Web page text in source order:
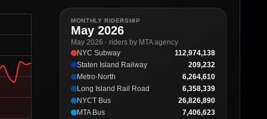
MONTHLY RIDERSHIP
May 2026
May 2026 · riders by MTA agency
NYC Subway
112,974,138
Staten Island Railway
209,232
Metro-North
6,264,610
Long Island Rail Road
6,358,339
NYCT Bus
26,826,890
MTA Bus
7,406,623